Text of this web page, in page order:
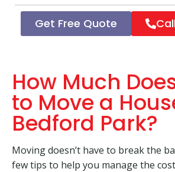
Get Free Quote
How Much
to Move a
Bedford Park?
Moving doesn’t have to break the
few tips to help you manage the